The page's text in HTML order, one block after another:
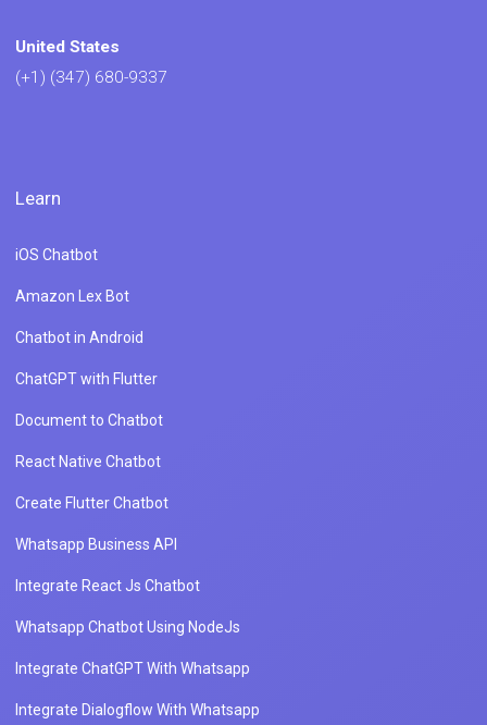
United States
(+1) (347) 680-9337
Learn
iOS Chatbot
Amazon Lex Bot
Chatbot in Android
ChatGPT with Flutter
Document to Chatbot
React Native Chatbot
Create Flutter Chatbot
Whatsapp Business API
Integrate React Js Chatbot
Whatsapp Chatbot Using NodeJs
Integrate ChatGPT With Whatsapp
Integrate Dialogflow With Whatsapp